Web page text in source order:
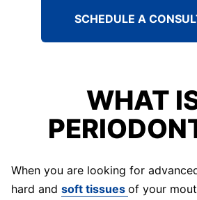
SCHEDULE A
WHAT
When you are looking for
hard and soft tissues of your